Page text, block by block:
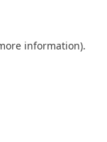
information).